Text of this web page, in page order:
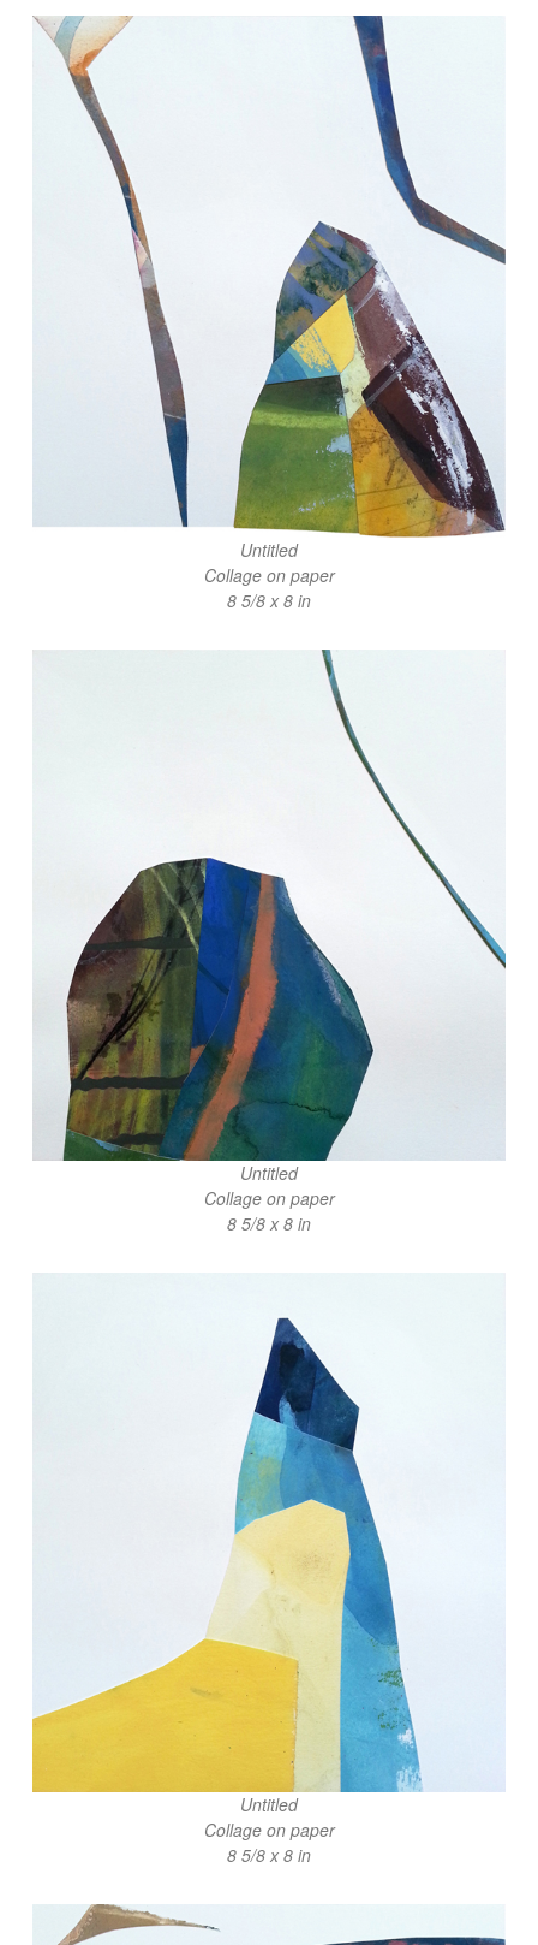
Untitled
Collage on paper
8 5/8 x 8 in
Untitled
Collage on paper
8 5/8 x 8 in
Untitled
Collage on paper
8 5/8 x 8 in